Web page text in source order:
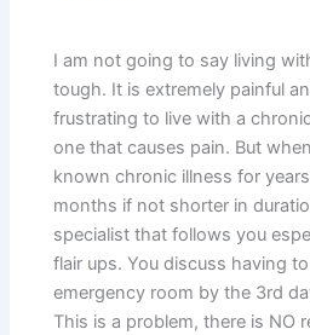
I am not going to say living
tough. It is extremely painful
frustrating to live with a
one that causes pain. But
known chronic illness for
months if not shorter in
specialist that follows you
flair ups. You discuss having
emergency room by the 3rd
This is a problem, there is NO